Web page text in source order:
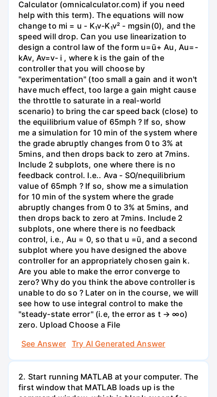
Calculator (omnicalculator.com) if you need
help with this term). The equations will now
change to mi = u - K₁v-K₁v² - mgsin(0), and the
speed will drop. Can you use linearization to
design a control law of the form u=ū+ Au, Au=-
kAv, Av=v- i , where k is the gain of the
controller that you will choose by
"experimentation" (too small a gain and it won't
have much effect, too large a gain might cause
the throttle to saturate in a real-world
scenario) to bring the car speed back (close) to
the equilibrium value of 65mph ? If so, show
me a simulation for 10 min of the system where
the grade abruptly changes from 0 to 3% at
5mins, and then drops back to zero at 7mins.
Include 2 subplots, one where there is no
feedback control. I.e.. Ava - SO/nequilibrium
value of 65mph ? If so, show me a simulation
for 10 min of the system where the grade
abruptly changes from 0 to 3% at 5mins, and
then drops back to zero at 7mins. Include 2
subplots, one where there is no feedback
control, i.e., Au = 0, so that u =ū, and a second
subplot where you have designed the above
controller for an appropriately chosen gain k.
Are you able to make the error converge to
zero? Why do you think the above controller is
unable to do so ? Later on in the course, we will
see how to use integral control to make the
"steady-state error" (i.e, the error as t → ∞o)
zero. Upload Choose a File
See Answer
Try AI Generated Answer
2. Start running MATLAB at your computer. The
first window that MATLAB loads up is the